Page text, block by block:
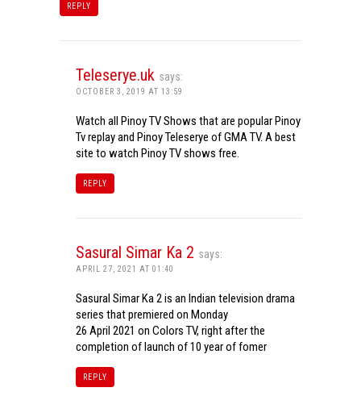
REPLY
Teleserye.uk says:
OCTOBER 3, 2019 AT 13:59
Watch all Pinoy TV Shows that are popular Pinoy
Tv replay and Pinoy Teleserye of GMA TV. A best
site to watch Pinoy TV shows free.
REPLY
Sasural Simar Ka 2 says:
APRIL 27, 2021 AT 01:40
Sasural Simar Ka 2 is an Indian television drama
series that premiered on Monday
26 April 2021 on Colors TV, right after the
completion of launch of 10 year of fomer
REPLY